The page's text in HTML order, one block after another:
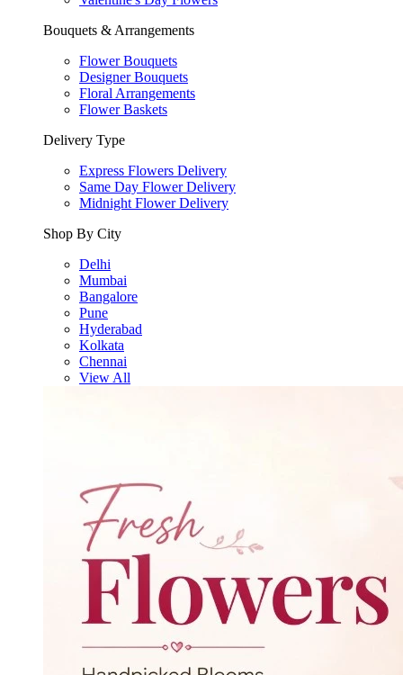
Bouquets & Arrangements
Flower Bouquets
Designer Bouquets
Floral Arrangements
Flower Baskets
Delivery Type
Express Flowers Delivery
Same Day Flower Delivery
Midnight Flower Delivery
Shop By City
Delhi
Mumbai
Bangalore
Pune
Hyderabad
Kolkata
Chennai
View All